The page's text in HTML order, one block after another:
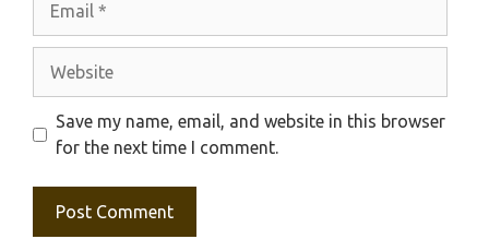
Save my name, email, and website in this browser
for the next time I comment.